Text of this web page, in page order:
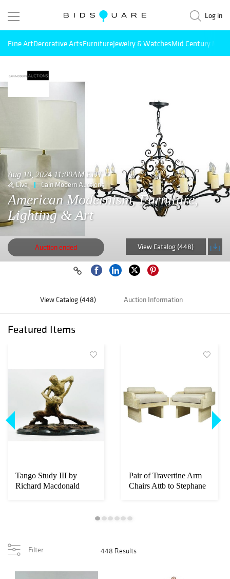
Log in
Fine ArtDecorative ArtsFurnitureJewelry & WatchesMid Century
Aug 10, 2024 11:00AM EDT
Live Cain Modern Auctions
American Modernism, Furniture,
Lighting & Art
Auction ended View Catalog (448)
View Catalog (448) Auction Information
Featured Items
Tango Study III by
Richard Macdonald
Pair of Travertine Arm
Chairs Attb to Stephane
Filter 448 Results